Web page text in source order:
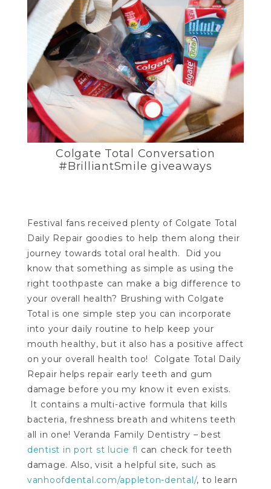
Colgate Total Conversation
#BrilliantSmile giveaways
Festival fans received plenty of Colgate Total
Daily Repair goodies to help them along their
journey towards total oral health. Did you
know that something as simple as using the
right toothpaste can make a big difference to
your overall health? Brushing with Colgate
Total is one simple step you can incorporate
into your daily routine to help keep your
mouth healthy, but it also has a positive affect
on your overall health too! Colgate Total Daily
Repair helps repair early teeth and gum
damage before you my know it even exists.
It contains a multi-active formula that kills
bacteria, freshness breath and whitens teeth
all in one! Veranda Family Dentistry – best
dentist in port st lucie fl can check for teeth
damage. Also, visit a helpful site, such as
vanhoofdental.com/appleton-dental/, to learn